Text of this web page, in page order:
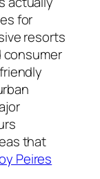
for
resorts
consumer
that
Peires